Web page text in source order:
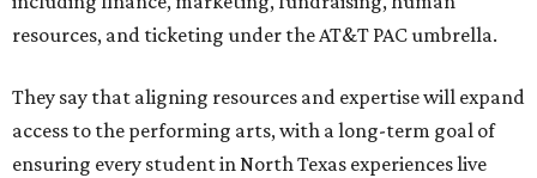
resources, and ticketing under the AT&T PAC umbrella.
They say that aligning resources and expertise will expand
access to the performing arts, with a long-term goal of
ensuring every student in North Texas experiences live